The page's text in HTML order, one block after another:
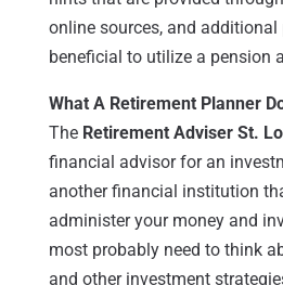
online sources, and
beneficial to utilize a pension
What A Retirement Planner
The Retirement Adviser St.
financial advisor for an
another financial institution
administer your money and
most probably need to think
and other investment